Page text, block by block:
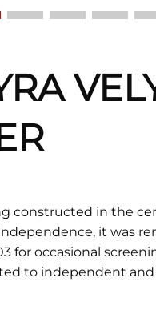
constructed in the
it was
for occasional
to independent